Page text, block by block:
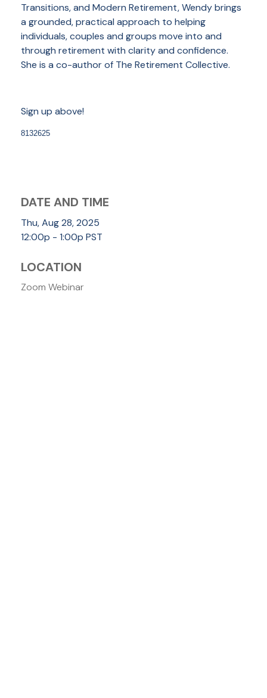
Transitions, and Modern Retirement, Wendy brings
a grounded, practical approach to helping
individuals, couples and groups move into and
through retirement with clarity and confidence.
She is a co-author of The Retirement Collective.
Sign up above!
8132625
DATE AND TIME
Thu, Aug 28, 2025
12:00p - 1:00p PST
LOCATION
Zoom Webinar